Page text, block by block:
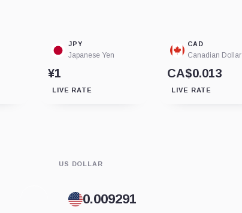
JPY
Japanese Yen
¥1
LIVE RATE
CAD
Canadian Dollar
CA$0.013
LIVE RATE
US DOLLAR